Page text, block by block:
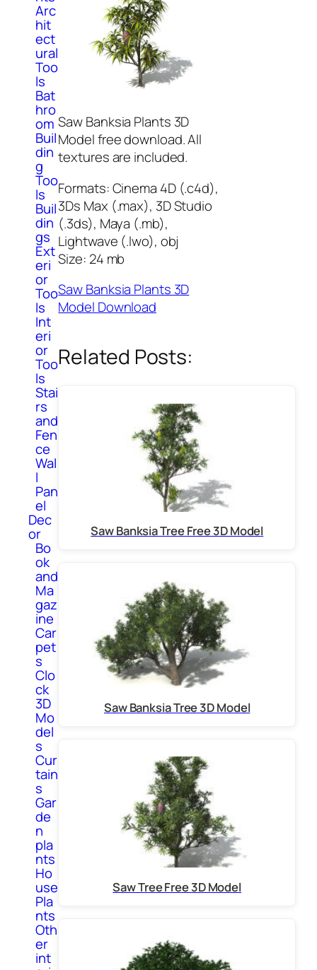
Arc
hit
ect
ural
Too
ls
Bat
hro
om
Buil
din
g
Too
ls
Buil
din
gs
Ext
eri
or
Too
ls
Int
eri
or
Too
ls
Stai
rs
and
Fen
ce
Wal
l
Pan
el
Dec
or
Bo
ok
and
Ma
gaz
ine
Car
pet
s
Clo
ck
3D
Mo
del
s
Cur
tain
s
Gar
de
n
pla
nts
Ho
use
Pla
nts
Oth
er
int
Saw Banksia Plants 3D
Model free download. All
textures are included.
Formats: Cinema 4D (.c4d),
3Ds Max (.max), 3D Studio
(.3ds), Maya (.mb),
Lightwave (.lwo), obj
Size: 24 mb
Saw Banksia Plants 3D
Model Download
Related Posts:
Saw Banksia Tree Free 3D Model
Saw Banksia Tree 3D Model
Saw Tree Free 3D Model